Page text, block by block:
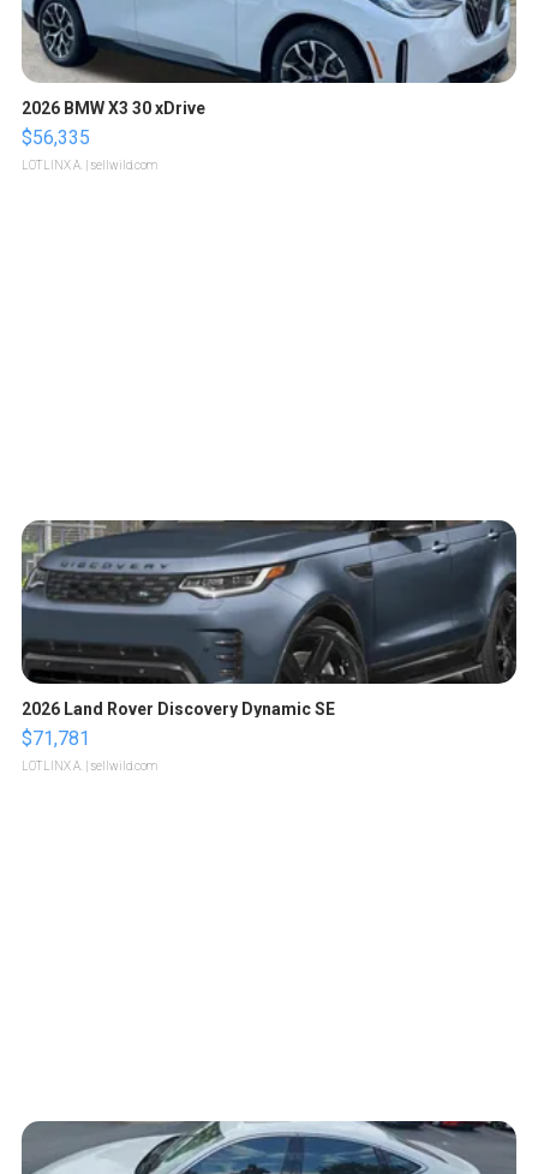
2026 BMW X3 30 xDrive
$56,335
LOTLINX A. | sellwild.com
2026 Land Rover Discovery Dynamic SE
$71,781
LOTLINX A. | sellwild.com